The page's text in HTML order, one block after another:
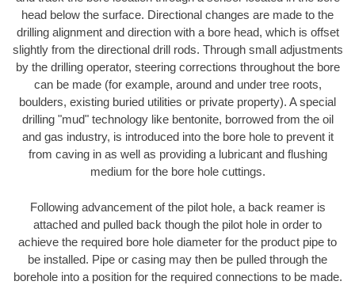
head below the surface. Directional changes are made to the
drilling alignment and direction with a bore head, which is offset
slightly from the directional drill rods. Through small adjustments
by the drilling operator, steering corrections throughout the bore
can be made (for example, around and under tree roots,
boulders, existing buried utilities or private property). A special
drilling "mud" technology like bentonite, borrowed from the oil
and gas industry, is introduced into the bore hole to prevent it
from caving in as well as providing a lubricant and flushing
medium for the bore hole cuttings.
Following advancement of the pilot hole, a back reamer is
attached and pulled back though the pilot hole in order to
achieve the required bore hole diameter for the product pipe to
be installed. Pipe or casing may then be pulled through the
borehole into a position for the required connections to be made.